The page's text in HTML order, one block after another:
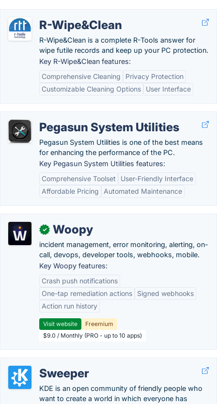
R-Wipe&Clean
R-Wipe&Clean is a complete R-Tools answer for
wipe futile records and keep up your PC protection.
Key R-Wipe&Clean features:
Comprehensive Cleaning
Privacy Protection
Customizable Cleaning Options
User Interface
Pegasun System Utilities
Pegasun System Utilities is one of the best means
for enhancing the performance of the PC.
Key Pegasun System Utilities features:
Comprehensive Toolset
User-Friendly Interface
Affordable Pricing
Automated Maintenance
✓ Woopy
incident management, error monitoring, alerting, on-
call, devops, developer tools, webhooks, mobile.
Key Woopy features:
Crash push notifications
One-tap remediation actions
Signed webhooks
Action run history
Visit website
Freemium
$9.0 / Monthly (PRO - up to 10 apps)
Sweeper
KDE is an open community of friendly people who
want to create a world in which everyone has